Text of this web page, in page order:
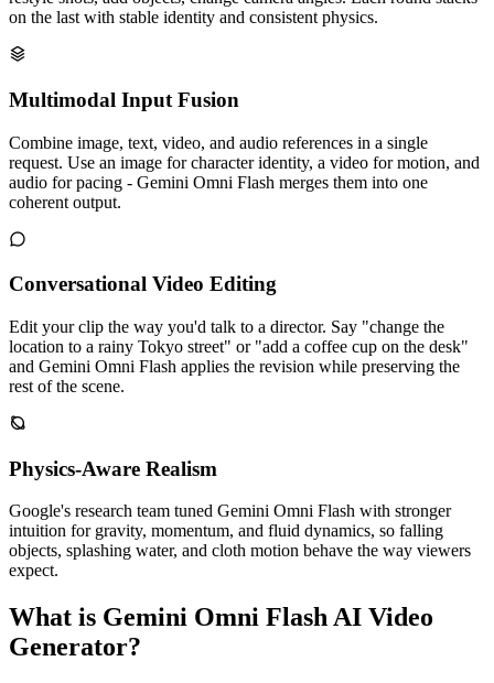
on the last with stable identity and consistent physics.
Multimodal Input Fusion
Combine image, text, video, and audio references in a single
request. Use an image for character identity, a video for motion, and
audio for pacing - Gemini Omni Flash merges them into one
coherent output.
Conversational Video Editing
Edit your clip the way you'd talk to a director. Say "change the
location to a rainy Tokyo street" or "add a coffee cup on the desk"
and Gemini Omni Flash applies the revision while preserving the
rest of the scene.
Physics-Aware Realism
Google's research team tuned Gemini Omni Flash with stronger
intuition for gravity, momentum, and fluid dynamics, so falling
objects, splashing water, and cloth motion behave the way viewers
expect.
What is Gemini Omni Flash AI Video
Generator?